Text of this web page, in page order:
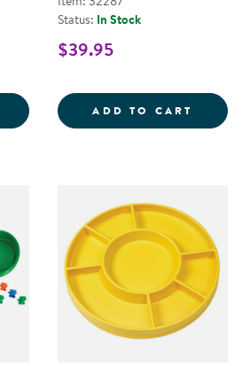
EXPLORE THE WEATHER
Status: In Stock
$39.95
ADD TO CART